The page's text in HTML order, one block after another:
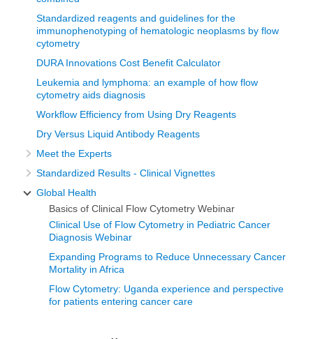
Steve is a BLFA board member and is leading the charge
for our pathology improvement initiatives. He is also
managing director of PhenoPath Laboratories, a Quest
Diagnostics company in Seattle, WA and he will be
speaking to us today about the basics of clinical flow
cytometry and how we apply it to the diagnosis of cancer.
Flow cytometry and how we apply it
to the diagnosis of cancer
I will walk you through what we are trying to do from a
technical point of view and introduce everybody to flow
cytometry and how we apply it to the diagnosis of cancer in
pediatric patients that are a particular focus of the BLFA,
but also in adult patients as well.
I will start by describing what goes on in a flow cytometer.
Standardized reagents and guidelines for the
immunophenotyping of hematologic neoplasms by flow
cytometry
DURA Innovations Cost Benefit Calculator
Leukemia and lymphoma: an example of how flow
cytometry aids diagnosis
Workflow Efficiency from Using Dry Reagents
Dry Versus Liquid Antibody Reagents
Meet the Experts
Standardized Results - Clinical Vignettes
Global Health
Basics of Clinical Flow Cytometry Webinar
Clinical Use of Flow Cytometry in Pediatric Cancer
Diagnosis Webinar
Expanding Programs to Reduce Unnecessary Cancer
Mortality in Africa
Flow Cytometry: Uganda experience and perspective
for patients entering cancer care